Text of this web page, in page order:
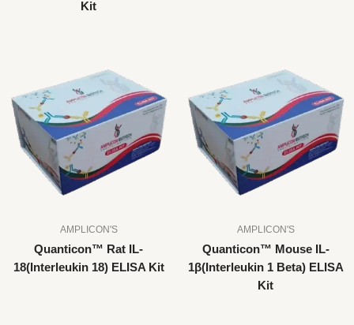
Kit
AMPLICON'S
Quanticon™ Rat IL-
18(Interleukin 18) ELISA Kit
AMPLICON'S
Quanticon™ Mouse IL-
1β(Interleukin 1 Beta) ELISA
Kit